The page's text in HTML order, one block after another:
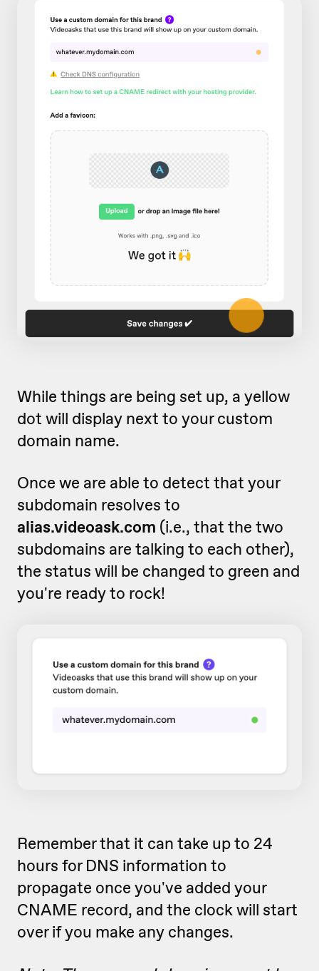
While things are being set up, a yellow
dot will display next to your custom
domain name.
Once we are able to detect that your
subdomain resolves to
alias.videoask.com (i.e., that the two
subdomains are talking to each other),
the status will be changed to green and
you're ready to rock!
Remember that it can take up to 24
hours for DNS information to
propagate once you've added your
CNAME record, and the clock will start
over if you make any changes.